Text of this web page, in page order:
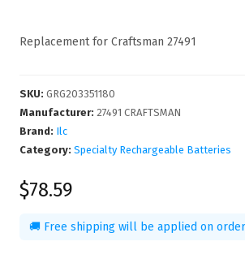
Replacement for Craftsman 27491
SKU: GRG203351180
Manufacturer: 27491 CRAFTSMAN
Brand: Ilc
Category: Specialty Rechargeable Batteries
$78.59
🚚 Free shipping will be applied on